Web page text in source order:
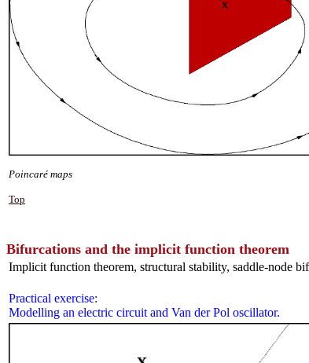
Poincaré maps
Top
Bifurcations and the implicit function theorem
Implicit function theorem, structural stability, saddle-node
Practical exercise:
Modelling an electric circuit and Van der Pol oscillator.